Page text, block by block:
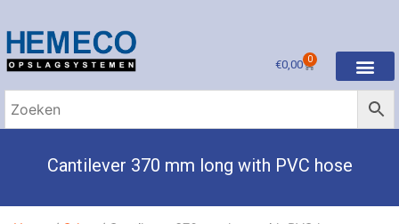
€0,00 0
Cantilever 370 mm long with PVC hose